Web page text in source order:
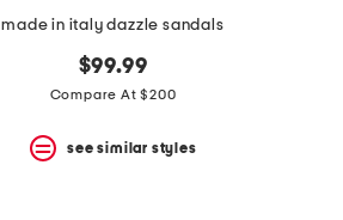
made in italy dazzle sandals
$99.99
Compare At $200
see similar styles